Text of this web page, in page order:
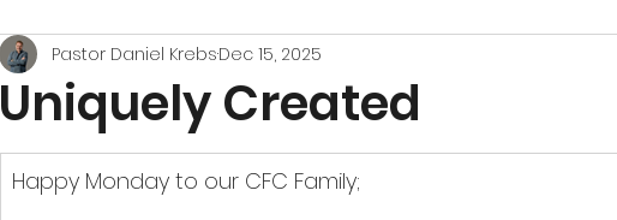
Uniquely Created
Pastor Daniel KrebsDec 15, 2025
Happy Monday to our CFC Family;